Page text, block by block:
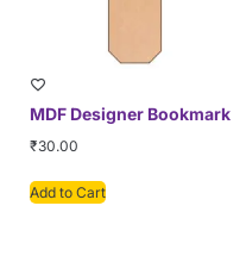
MDF Designer Bookmark
₹30.00
Add to Cart